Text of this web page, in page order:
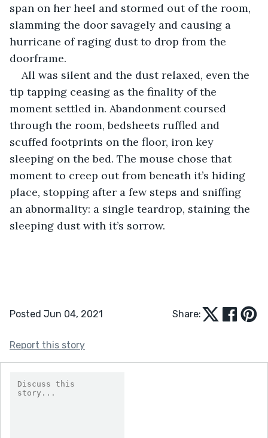
span on her heel and stormed out of the room,
slamming the door savagely and causing a
hurricane of raging dust to drop from the
doorframe.
All was silent and the dust relaxed, even the
tip tapping ceasing as the finality of the
moment settled in. Abandonment coursed
through the room, bedsheets ruffled and
scuffed footprints on the floor, iron key
sleeping on the bed. The mouse chose that
moment to creep out from beneath it’s hiding
place, stopping after a few steps and sniffing
an abnormality: a single teardrop, staining the
sleeping dust with it’s sorrow.
Posted Jun 04, 2021 Share:
Report this story